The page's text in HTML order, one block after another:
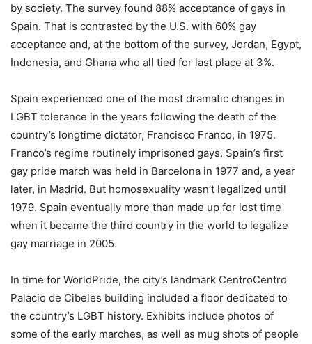
by society. The survey found 88% acceptance of gays in
Spain. That is contrasted by the U.S. with 60% gay
acceptance and, at the bottom of the survey, Jordan, Egypt,
Indonesia, and Ghana who all tied for last place at 3%.
Spain experienced one of the most dramatic changes in
LGBT tolerance in the years following the death of the
country’s longtime dictator, Francisco Franco, in 1975.
Franco’s regime routinely imprisoned gays. Spain’s first
gay pride march was held in Barcelona in 1977 and, a year
later, in Madrid. But homosexuality wasn’t legalized until
1979. Spain eventually more than made up for lost time
when it became the third country in the world to legalize
gay marriage in 2005.
In time for WorldPride, the city’s landmark CentroCentro
Palacio de Cibeles building included a floor dedicated to
the country’s LGBT history. Exhibits include photos of
some of the early marches, as well as mug shots of people